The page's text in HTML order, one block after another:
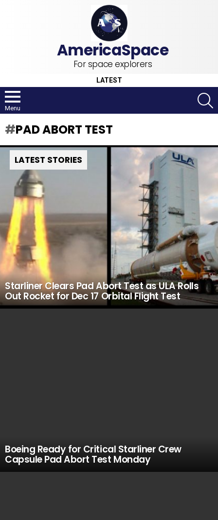
For space explorers
LATEST
Menu
PAD ABORT TEST
LATEST STORIES
Starliner Clears Pad Abort Test as ULA Rolls
Out Rocket for Dec 17 Orbital Flight Test
Boeing Ready for Critical Starliner Crew
Capsule Pad Abort Test Monday